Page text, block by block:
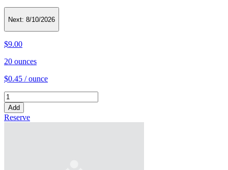
Next: 8/10/2026
$9.00
20 ounces
$0.45 / ounce
Add
Reserve